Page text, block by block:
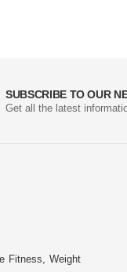
SUBSCRIBE TO OUR
Get all the latest
Fitness, Weight